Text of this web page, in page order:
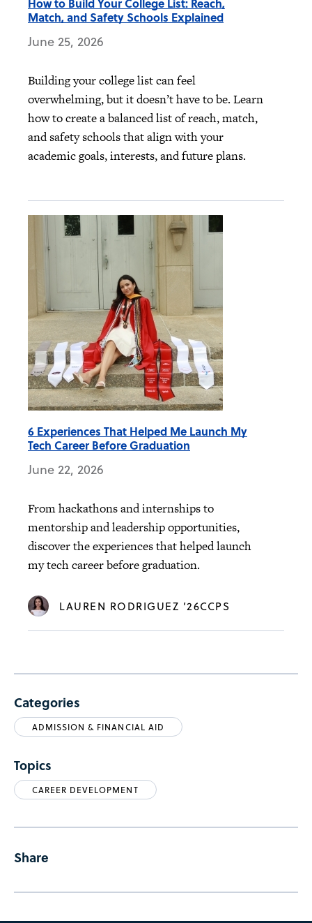
How to Build Your College List: Reach,
Match, and Safety Schools Explained
June 25, 2026
Building your college list can feel
overwhelming, but it doesn’t have to be. Learn
how to create a balanced list of reach, match,
and safety schools that align with your
academic goals, interests, and future plans.
6 Experiences That Helped Me Launch My
Tech Career Before Graduation
June 22, 2026
From hackathons and internships to
mentorship and leadership opportunities,
discover the experiences that helped launch
my tech career before graduation.
LAUREN RODRIGUEZ ’26CCPS
Categories
ADMISSION & FINANCIAL AID
Topics
CAREER DEVELOPMENT
Share